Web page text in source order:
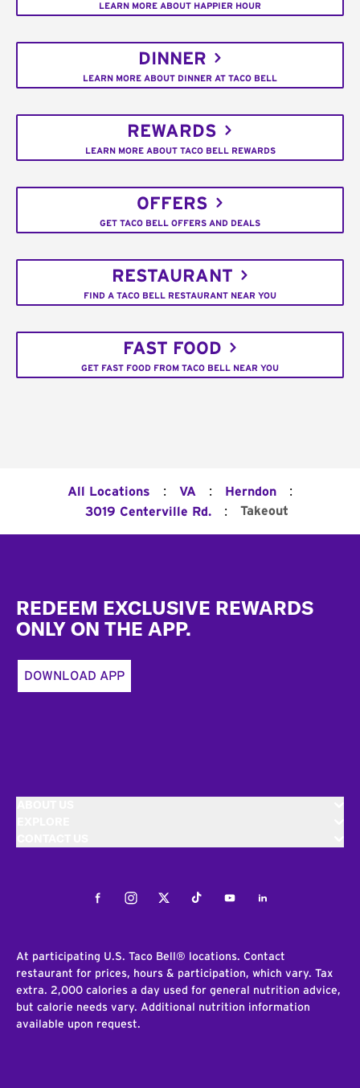
LEARN MORE ABOUT HAPPIER HOUR
DINNER
LEARN MORE ABOUT DINNER AT TACO BELL
REWARDS
LEARN MORE ABOUT TACO BELL REWARDS
OFFERS
GET TACO BELL OFFERS AND DEALS
RESTAURANT
FIND A TACO BELL RESTAURANT NEAR YOU
FAST FOOD
GET FAST FOOD FROM TACO BELL NEAR YOU
All Locations : VA : Herndon :
3019 Centerville Rd. : Takeout
REDEEM EXCLUSIVE REWARDS
ONLY ON THE APP.
DOWNLOAD APP
FacebookInstagramTwitterTiktokYoutubeLinkedIn
At participating U.S. Taco Bell® locations. Contact
restaurant for prices, hours & participation, which vary. Tax
extra. 2,000 calories a day used for general nutrition advice,
but calorie needs vary. Additional nutrition information
available upon request.